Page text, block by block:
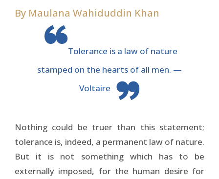
By Maulana Wahiduddin Khan
Tolerance is a law of nature
stamped on the hearts of all men. —
Voltaire
Nothing could be truer than this statement;
tolerance is, indeed, a permanent law of nature.
But it is not something which has to be
externally imposed, for the human desire for